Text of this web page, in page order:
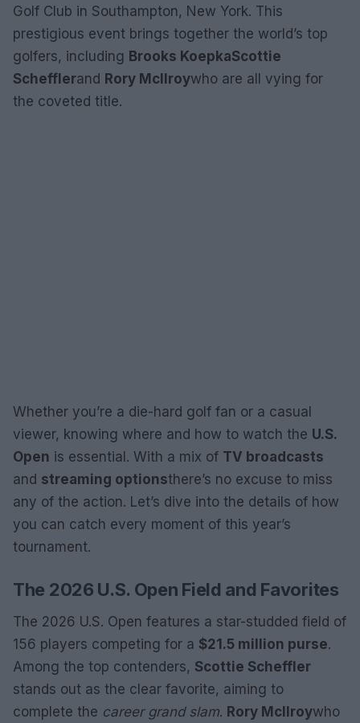
Golf Club in Southampton, New York. This
prestigious event brings together the world’s top
golfers, including Brooks KoepkaScottie
Schefflerand Rory McIlroywho are all vying for
the coveted title.
Whether you’re a die-hard golf fan or a casual
viewer, knowing where and how to watch the U.S.
Open is essential. With a mix of TV broadcasts
and streaming optionsthere’s no excuse to miss
any of the action. Let’s dive into the details of how
you can catch every moment of this year’s
tournament.
The 2026 U.S. Open Field and Favorites
The 2026 U.S. Open features a star-studded field of
156 players competing for a $21.5 million purse.
Among the top contenders, Scottie Scheffler
stands out as the clear favorite, aiming to
complete the career grand slam. Rory McIlroywho